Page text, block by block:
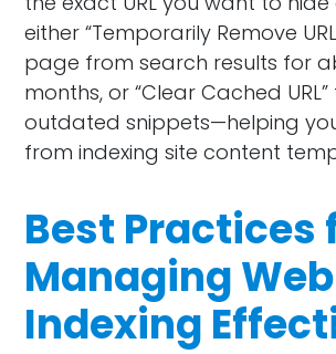
either “Temporarily Remove
page from search results for
months, or “Clear Cached
outdated snippets—helping
from indexing site content
Best Practices
Managing
Indexing